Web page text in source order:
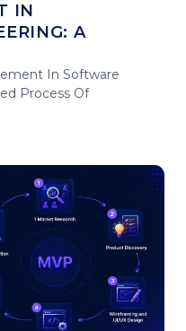
IN
A
In Software
Process Of